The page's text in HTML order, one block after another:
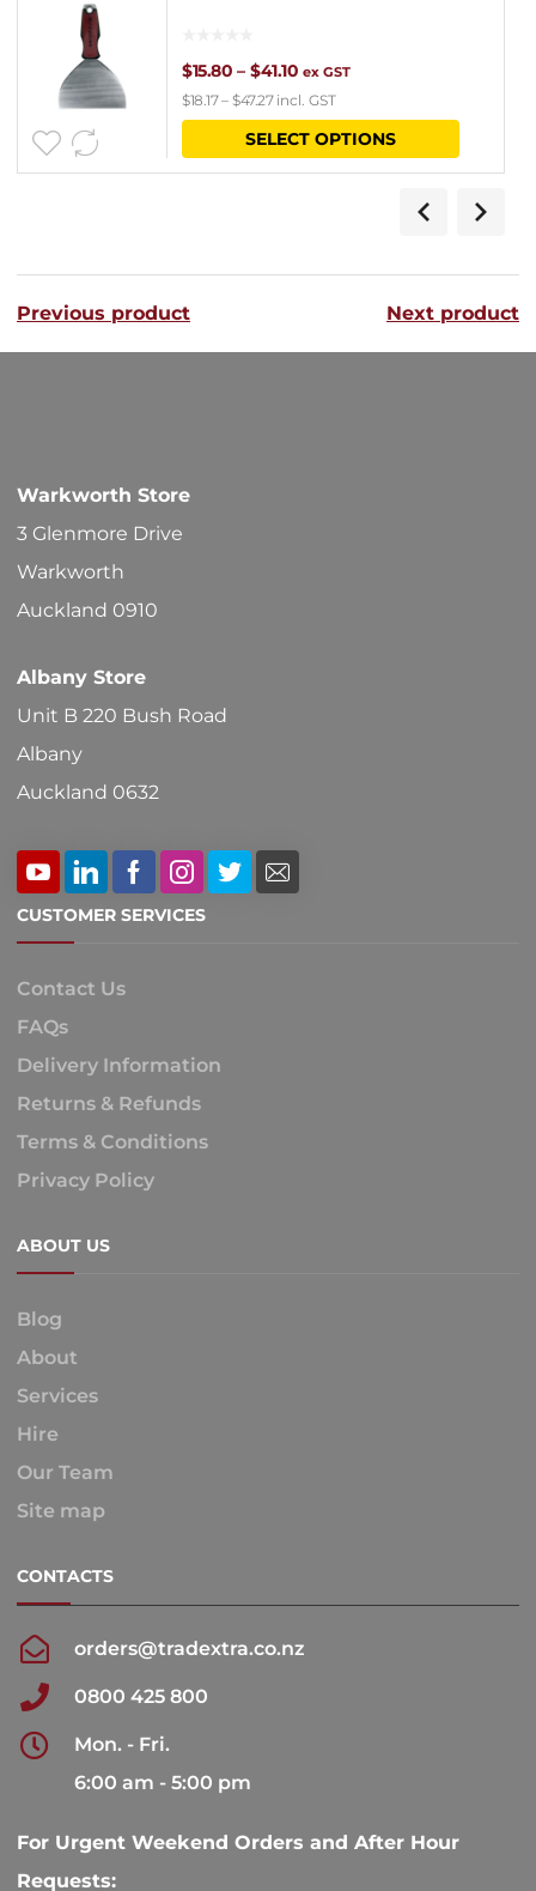
$15.80 – $41.10Price
range:
$15.80
ex GST
$18.17– $47.27incl. GST
SELECT OPTIONS
This
has
variants.
The
options
Previous product Next product
Warkworth Store
3 Glenmore Drive
Warkworth
Auckland 0910
Albany Store
Unit B 220 Bush Road
Albany
Auckland 0632
CUSTOMER SERVICES
Contact Us
FAQs
Delivery Information
Returns & Refunds
Terms & Conditions
Privacy Policy
ABOUT US
Blog
About
Services
Hire
Our Team
Site map
CONTACTS
orders@tradextra.co.nz
0800 425 800
Mon. - Fri.
6:00 am - 5:00 pm
For Urgent Weekend Orders and After Hour
Requests: